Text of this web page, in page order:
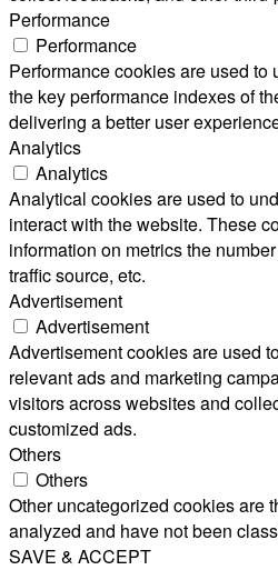
Performance
Performance
Performance cookies are used
the key performance indexes of
delivering a better user
Analytics
Analytics
Analytical cookies are used to
interact with the website. These
information on metrics the
traffic source, etc.
Advertisement
Advertisement
Advertisement cookies are used
relevant ads and marketing
visitors across websites and
customized ads.
Others
Others
Other uncategorized cookies are
analyzed and have not been
SAVE & ACCEPT